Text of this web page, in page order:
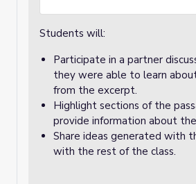
Students will:
Participate in a partner
they were able to learn
from the excerpt.
Highlight sections of the
provide information about
Share ideas generated with
with the rest of the class.